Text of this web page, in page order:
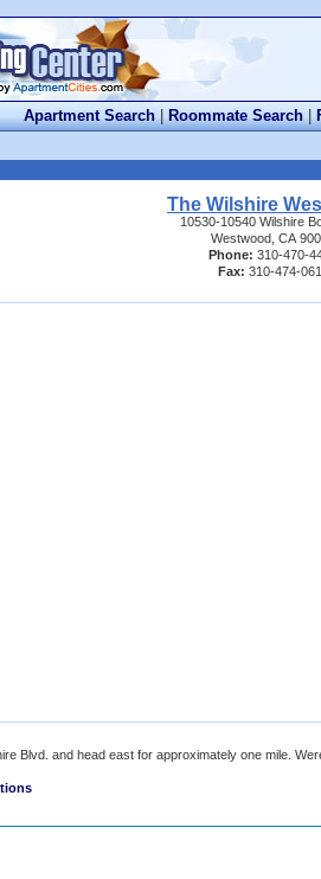
Apartment Search | Roommate Search |
The Wilshire
10530-10540 Wilshire
Westwood, CA
Phone: 310-470-
Fax: 310-474-
Blvd. and head east for approximately one mile.